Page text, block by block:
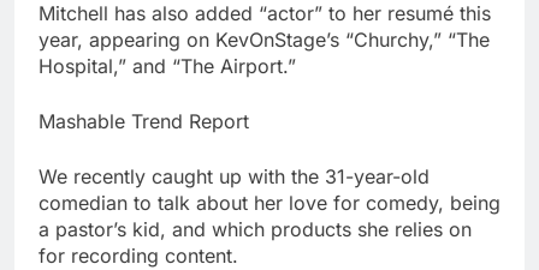
Mitchell has also added “actor” to her resumé this
year, appearing on KevOnStage’s “Churchy,” “The
Hospital,” and “The Airport.”
Mashable Trend Report
We recently caught up with the 31-year-old
comedian to talk about her love for comedy, being
a pastor’s kid, and which products she relies on
for recording content.